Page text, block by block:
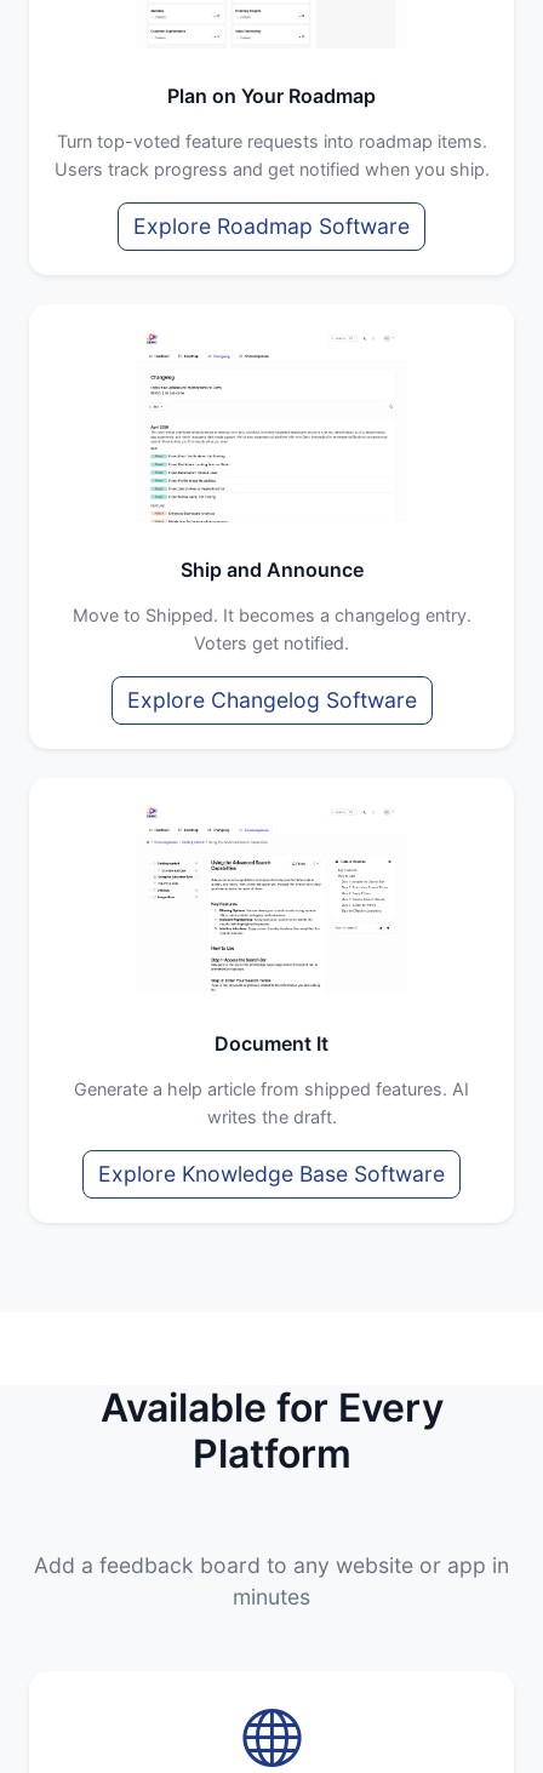
Plan on Your Roadmap
Turn top-voted feature requests into roadmap items.
Users track progress and get notified when you ship.
Explore Roadmap Software
Ship and Announce
Move to Shipped. It becomes a changelog entry.
Voters get notified.
Explore Changelog Software
Document It
Generate a help article from shipped features. AI
writes the draft.
Explore Knowledge Base Software
Available for Every
Platform
Add a feedback board to any website or app in
minutes